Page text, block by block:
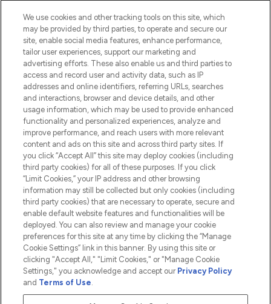
Do Not Sell or Share My Personal
Information
HELP & INFORMATION
COMPANY INFORMATION
ABOUT LOOKFANTASTIC
2026 The Hut.com Ltd t/a Lookfantastic.com
THG Beauty Limited (FRN: 1022963), trading as www.lookfantastic.com, is
Pay Securely With
We use cookies and other tracking tools on this site, which
may be provided by third parties, to operate and secure our
site, enable social media features, enhance performance,
tailor user experiences, support our marketing and
advertising efforts. These also enable us and third parties to
access and record user and activity data, such as IP
addresses and online identifiers, referring URLs, searches
and interactions, browser and device details, and other
usage information, which may be used to provide enhanced
functionality and personalized experiences, analyze and
improve performance, and reach users with more relevant
content and ads on this site and across third party sites. If
you click “Accept All” this site may deploy cookies (including
third party cookies) for all of these purposes. If you click
“Limit Cookies,” your IP address and other browsing
information may still be collected but only cookies (including
third party cookies) that are necessary to operate, secure and
enable default website features and functionalities will be
deployed. You can also review and manage your cookie
preferences for this site at any time by clicking the “Manage
Cookie Settings” link in this banner. By using this site or
clicking "Accept All," "Limit Cookies," or "Manage Cookie
Settings," you acknowledge and accept our Privacy Policy
and Terms of Use.